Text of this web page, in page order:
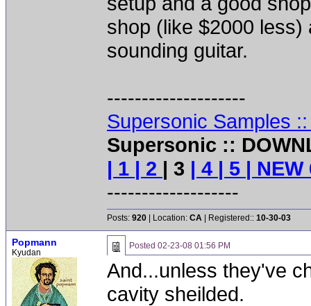
shop (like $2000
sounding guitar.
--------------------
Supersonic Samples
Supersonic ::
| 1 | 2 | 3 | 4 | 5 | NEW
-------------------
Posts: 920 | Location: CA | Registered:: 10-30-03
Popmann
Kyudan
Posted 02-23-08 01:56 PM
And...unless they've
cavity sheilded.